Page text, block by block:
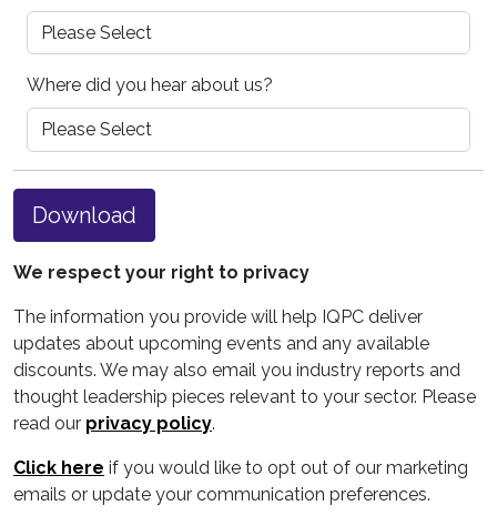
Where did you hear about us?
Download
We respect your right to privacy
The information you provide will help IQPC deliver
updates about upcoming events and any available
discounts. We may also email you industry reports and
thought leadership pieces relevant to your sector. Please
read our privacy policy.
Click here if you would like to opt out of our marketing
emails or update your communication preferences.